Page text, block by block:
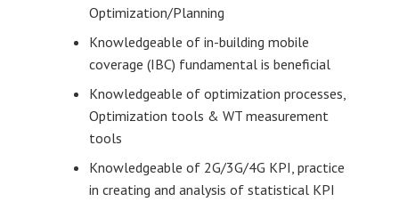
Optimization/Planning
Knowledgeable of in-building mobile
coverage (IBC) fundamental is beneficial
Knowledgeable of optimization processes,
Optimization tools & WT measurement
tools
Knowledgeable of 2G/3G/4G KPI, practice
in creating and analysis of statistical KPI